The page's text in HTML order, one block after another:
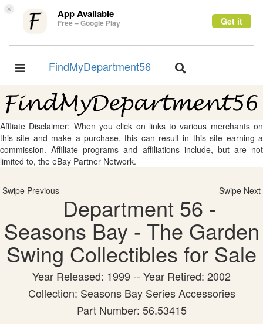
× App Available
Free – Google Play Get it
Toggle
FindMyDepartment56
Toggle
Affliate Disclaimer: When you click on links to various merchants on
this site and make a purchase, this can result in this site earning a
commission. Affiliate programs and affiliations include, but are not
limited to, the eBay Partner Network.
Swipe Previous Swipe Next
Department 56 -
Seasons Bay - The Garden
Swing Collectibles for Sale
Year Released: 1999 -- Year Retired: 2002
Collection: Seasons Bay Series Accessories
Part Number: 56.53415